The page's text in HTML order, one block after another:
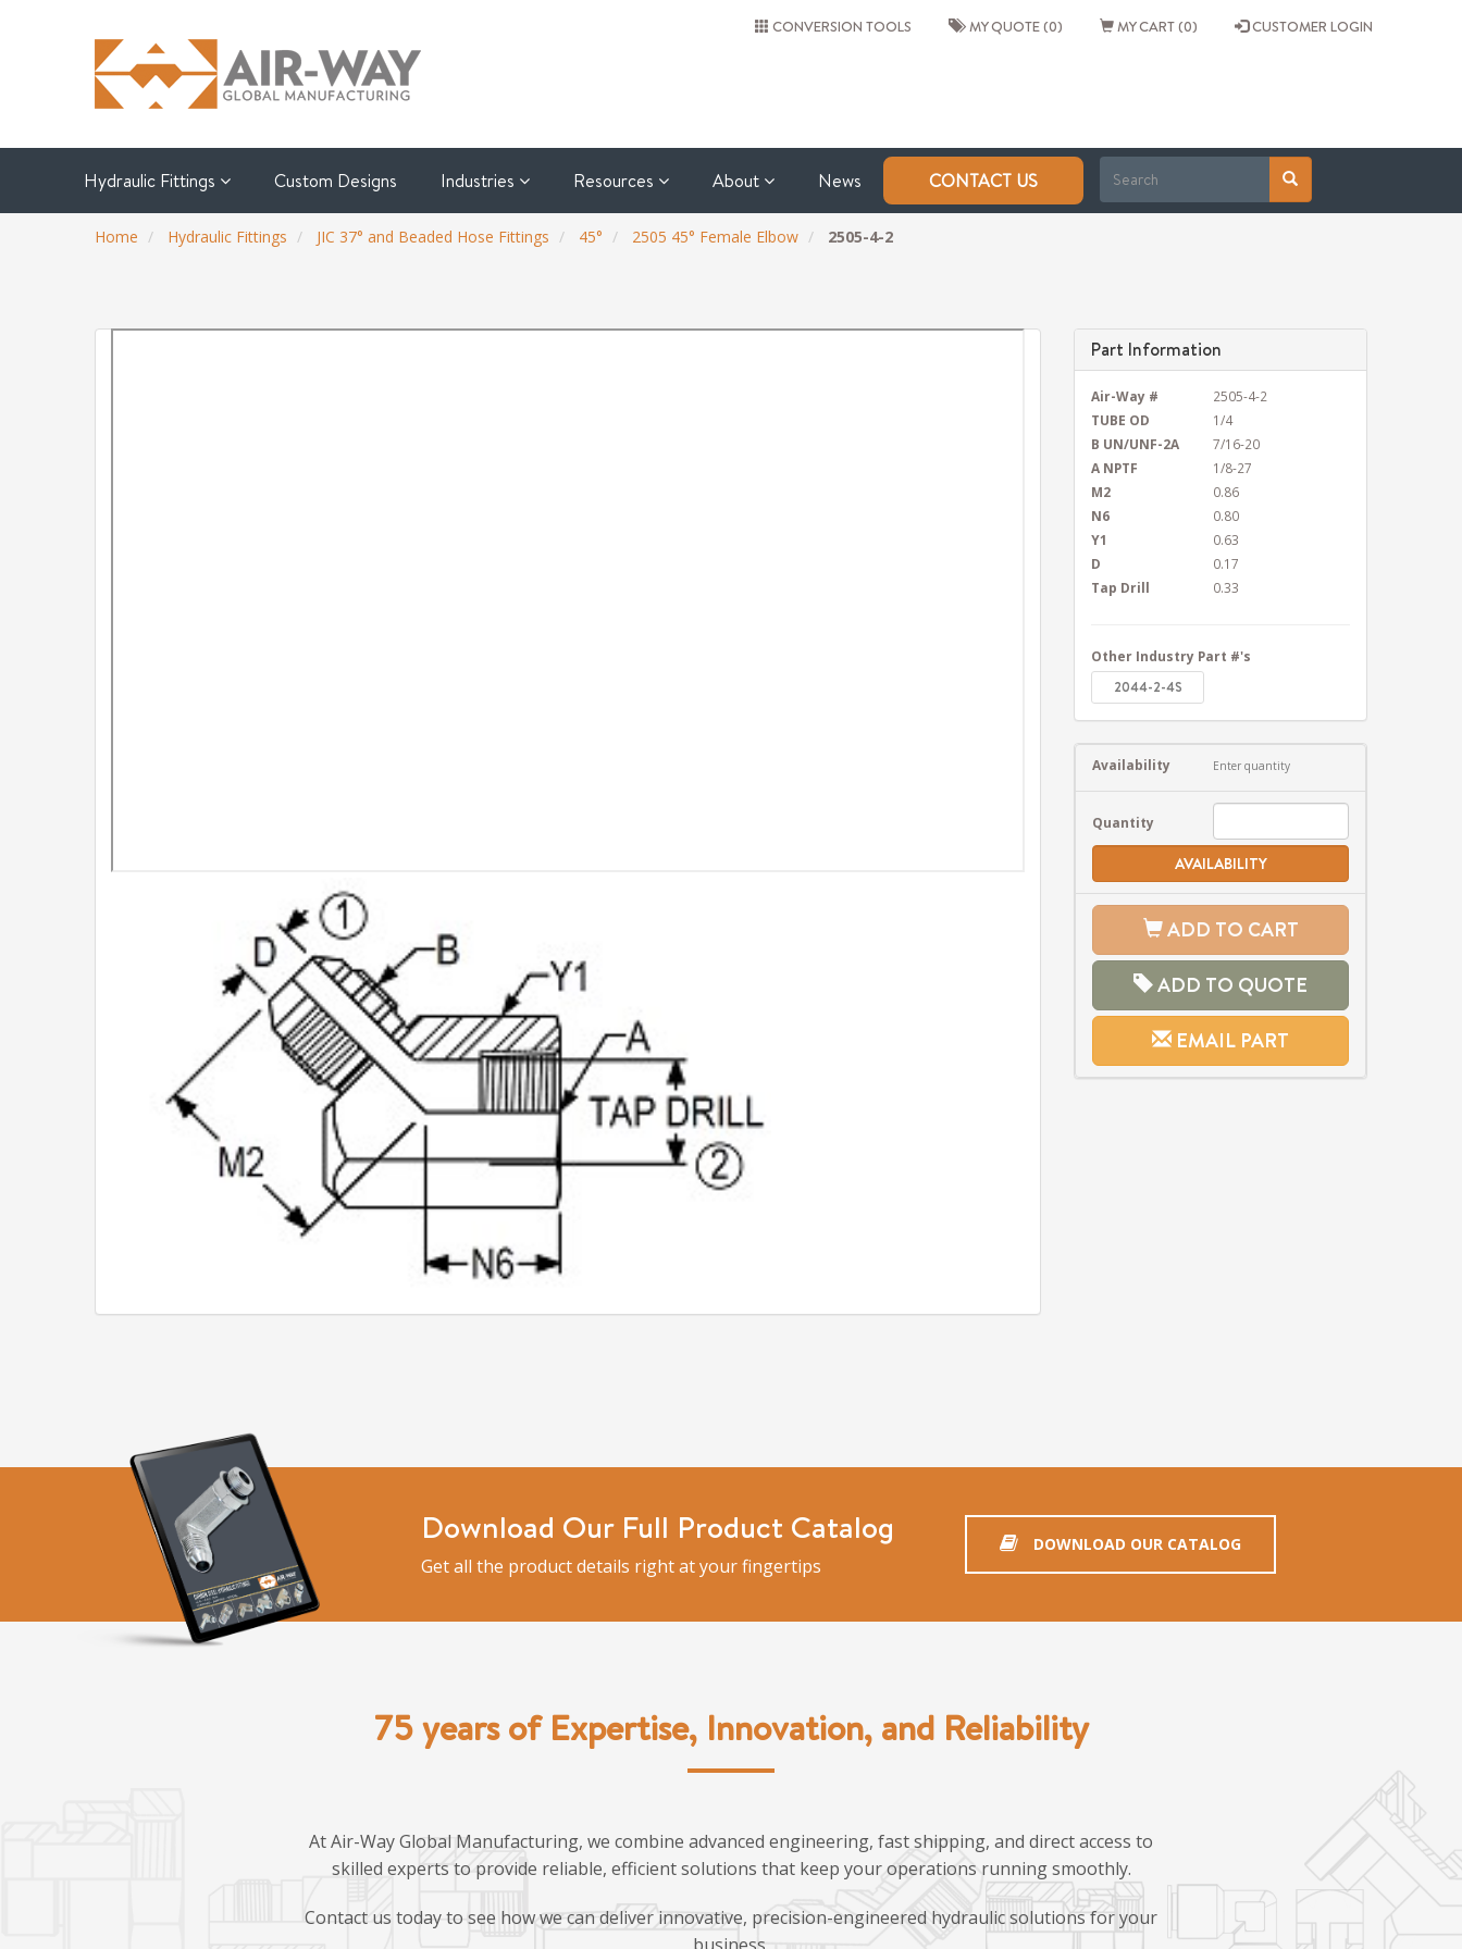
CONVERSION TOOLS MY QUOTE (0) MY CART (0) CUSTOMER LOGIN
Hydraulic Fittings Custom Designs Industries Resources About News CONTACT US
Home Hydraulic Fittings JIC 37° and Beaded Hose Fittings 45° 2505 45° Female Elbow 2505-4-2
Part Information
Air-Way #
2505-4-2
TUBE OD
1/4
B UN/UNF-2A
7/16-20
A NPTF
1/8-27
M2
0.86
N6
0.80
Y1
0.63
D
0.17
Tap Drill
0.33
Other Industry Part #'s
2044-2-4S
Availability Enter quantity
Quantity
AVAILABILITY
ADD TO CART
ADD TO QUOTE
EMAIL PART
Download Our Full Product Catalog
Get all the product details right at your fingertips
DOWNLOAD OUR CATALOG
75 years of Expertise, Innovation, and Reliability
At Air-Way Global Manufacturing, we combine advanced engineering, fast shipping, and direct access to
skilled experts to provide reliable, efficient solutions that keep your operations running smoothly.
Contact us today to see how we can deliver innovative, precision-engineered hydraulic solutions for your